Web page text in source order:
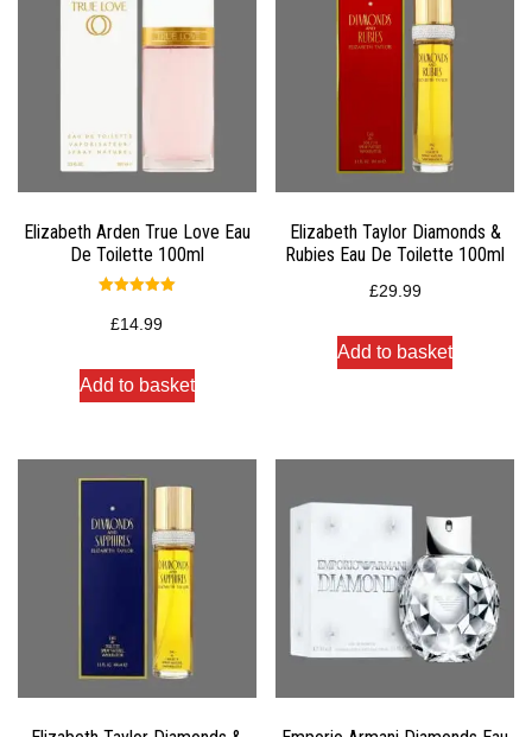
Elizabeth Arden True Love Eau
De Toilette 100ml
5.00
out of 5
£14.99
Add to basket
Elizabeth Taylor Diamonds &
Rubies Eau De Toilette 100ml
£29.99
Add to basket